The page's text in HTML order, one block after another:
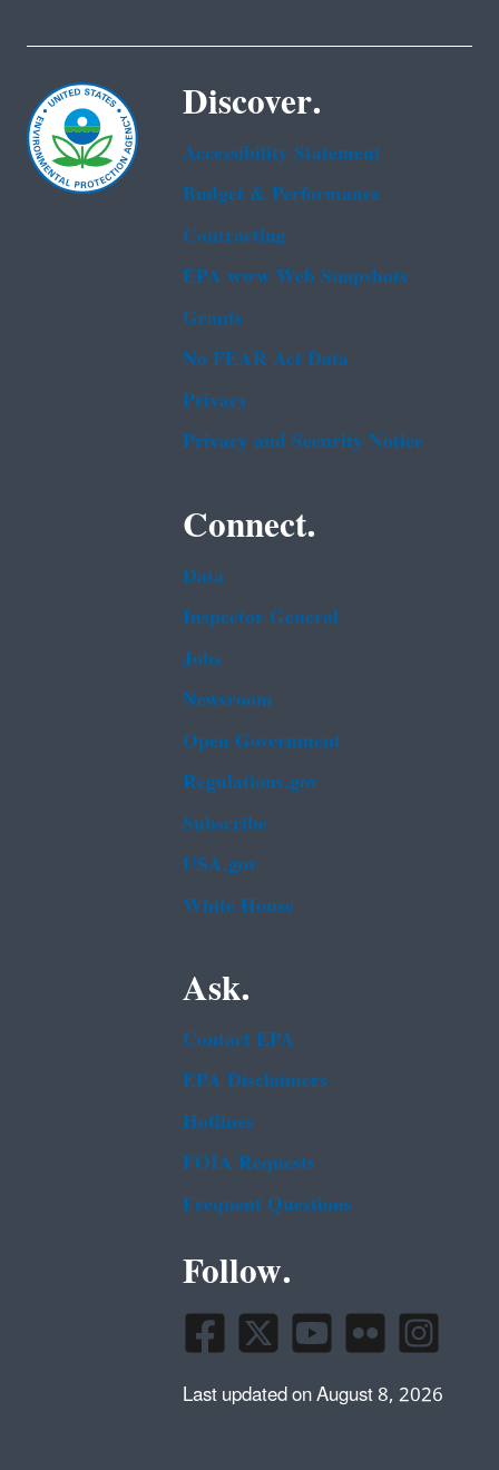
Discover.
Accessibility Statement
Budget & Performance
Contracting
EPA www Web Snapshots
Grants
No FEAR Act Data
Privacy
Privacy and Security Notice
Connect.
Data
Inspector General
Jobs
Newsroom
Open Government
Regulations.gov
Subscribe
USA.gov
White House
Ask.
Contact EPA
EPA Disclaimers
Hotlines
FOIA Requests
Frequent Questions
Follow.
Last updated on August 8, 2026